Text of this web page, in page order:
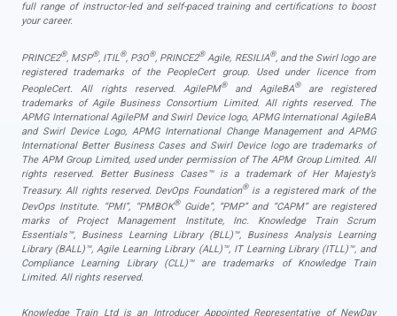
full range of instructor-led and self-paced training and certifications to boost
your career.
PRINCE2®, MSP®, ITIL®, P3O®, PRINCE2®Agile, RESILIA®, and the Swirl logo are
registered trademarks of the PeopleCert group. Used under licence from
PeopleCert. All rights reserved. AgilePM®and AgileBA®are registered
trademarks of Agile Business Consortium Limited. All rights reserved. The
APMG International AgilePM and Swirl Device logo, APMG International AgileBA
and Swirl Device Logo, APMG International Change Management and APMG
International Better Business Cases and Swirl Device logo are trademarks of
The APM Group Limited, used under permission of The APM Group Limited. All
rights reserved. Better Business Cases™ is a trademark of Her Majesty’s
Treasury. All rights reserved. DevOps Foundation®is a registered mark of the
DevOps Institute. “PMI”, “PMBOK®Guide”, “PMP” and “CAPM” are registered
marks of Project Management Institute, Inc. Knowledge Train Scrum
Essentials™, Business Learning Library (BLL)™, Business Analysis Learning
Library (BALL)™, Agile Learning Library (ALL)™, IT Learning Library (ITLL)™, and
Compliance Learning Library (CLL)™ are trademarks of Knowledge Train
Limited. All rights reserved.
Knowledge Train Ltd is an Introducer Appointed Representative of NewDay